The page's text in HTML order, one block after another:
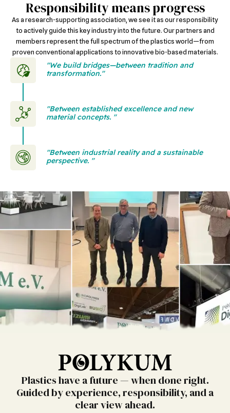
Responsibility means progress
As a research-supporting association, we see it as our responsibility
to actively guide this key industry into the future. Our partners and
members represent the full spectrum of the plastics world—from
proven conventional applications to innovative bio-based materials.
"We build bridges—between tradition and
transformation."
"Between established excellence and new
material concepts. "
"Between industrial reality and a sustainable
perspective. "
Plastics have a future — when done right.
Guided by experience, responsibility, and a
clear view ahead.